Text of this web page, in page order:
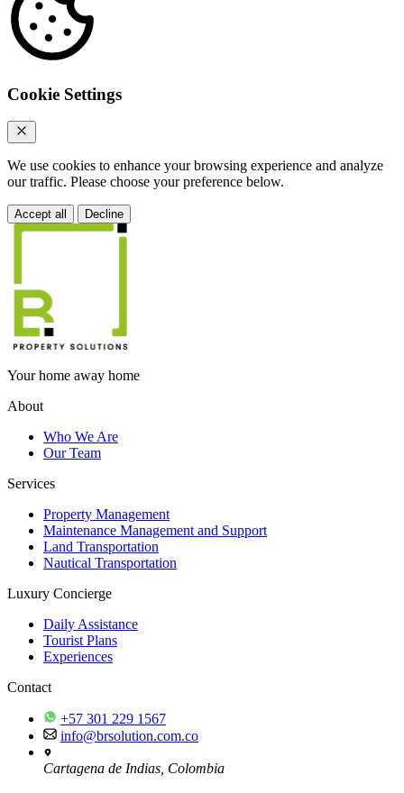
Cookie Settings
We use cookies to enhance your browsing experience and analyze
our traffic. Please choose your preference below.
Accept all Decline
Your home away home
About
Who We Are
Our Team
Services
Property Management
Maintenance Management and Support
Land Transportation
Nautical Transportation
Luxury Concierge
Daily Assistance
Tourist Plans
Experiences
Contact
+57 301 229 1567
info@brsolution.com.co
Cartagena de Indias, Colombia